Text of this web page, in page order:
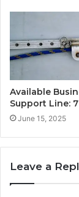
Available
Support Line:
June 15, 2025
Leave a